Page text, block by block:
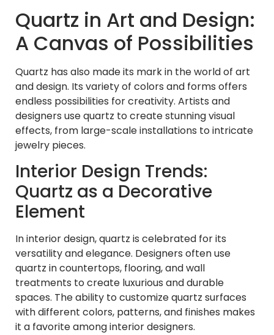
Quartz in Art and Design:
A Canvas of Possibilities
Quartz has also made its mark in the world of art
and design. Its variety of colors and forms offers
endless possibilities for creativity. Artists and
designers use quartz to create stunning visual
effects, from large-scale installations to intricate
jewelry pieces.
Interior Design Trends:
Quartz as a Decorative
Element
In interior design, quartz is celebrated for its
versatility and elegance. Designers often use
quartz in countertops, flooring, and wall
treatments to create luxurious and durable
spaces. The ability to customize quartz surfaces
with different colors, patterns, and finishes makes
it a favorite among interior designers.